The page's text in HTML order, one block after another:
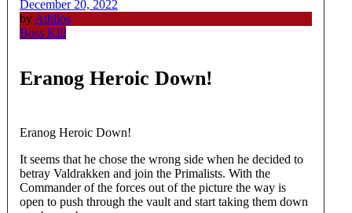
December 20, 2022
by Athlios
Boss Kill
Eranog Heroic Down!
Eranog Heroic Down!
It seems that he chose the wrong side when he decided to
betray Valdrakken and join the Primalists. With the
Commander of the forces out of the picture the way is
open to push through the vault and start taking them down